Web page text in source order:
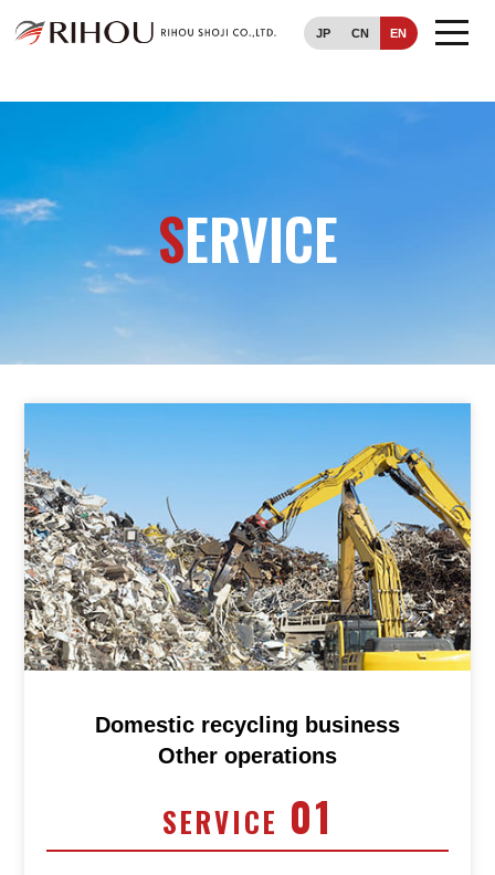
JP CN EN
SERVICE
Domestic recycling business
Other operations
SERVICE 01